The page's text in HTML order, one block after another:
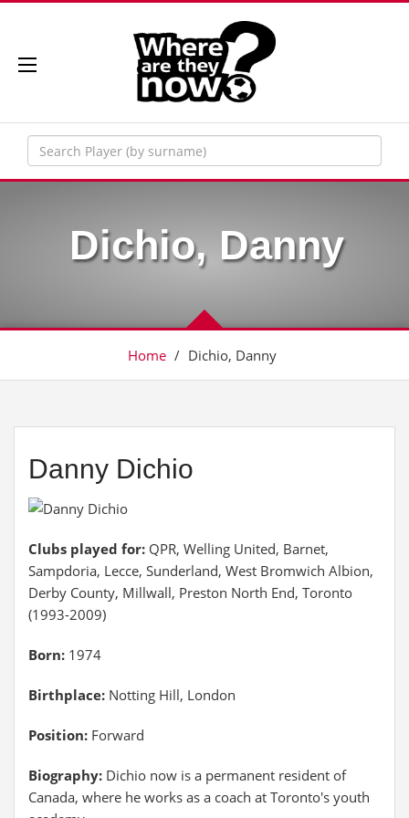
Dichio, Danny
Home / Dichio, Danny
Danny Dichio
Clubs played for: QPR, Welling United, Barnet,
Sampdoria, Lecce, Sunderland, West Bromwich Albion,
Derby County, Millwall, Preston North End, Toronto
(1993-2009)
Born: 1974
Birthplace: Notting Hill, London
Position: Forward
Biography: Dichio now is a permanent resident of
Canada, where he works as a coach at Toronto's youth